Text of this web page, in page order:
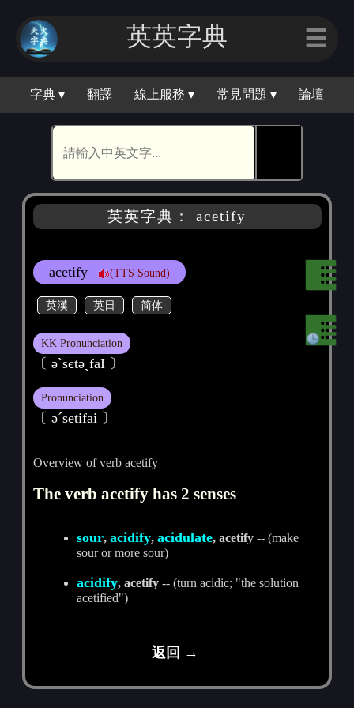
英英字典 ☰
字典 ▾ 翻譯 線上服務 ▾ 常見問題 ▾ 論壇
英英字典： acetify
acetify (TTS Sound)
英漢 英日 简体
KK Pronunciation
〔 әˋsєtәˏfaI 〕
Pronunciation
〔 әˊsetifai 〕
Overview of verb acetify
The verb acetify has 2 senses
sour,acidify,acidulate, acetify -- (make
sour or more sour)
acidify, acetify -- (turn acidic; "the solution
acetified")
返回 →